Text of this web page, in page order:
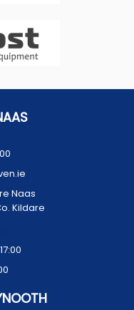
Naas
Kildare